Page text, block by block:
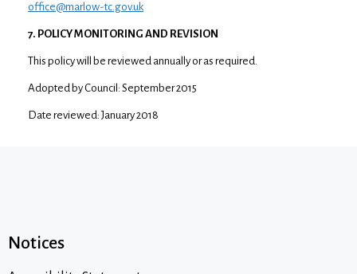
office@marlow-tc.gov.uk
7. POLICY MONITORING AND REVISION
This policy will be reviewed annually or as required.
Adopted by Council: September 2015
Date reviewed: January 2018
Notices